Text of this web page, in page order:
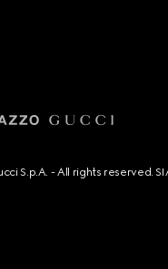
S.p.A. - All rights reserved.